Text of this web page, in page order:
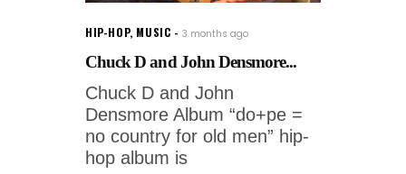
HIP-HOP, MUSIC 3 months ago
Chuck D and John Densmore...
Chuck D and John
Densmore Album “do+pe =
no country for old men” hip-
hop album is